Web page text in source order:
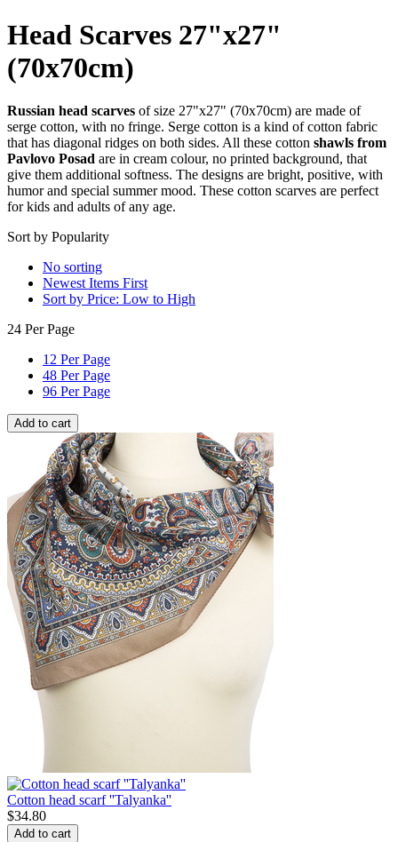
Head Scarves 27"x27"
(70x70cm)
Russian head scarves of size 27"x27" (70x70cm) are made of
serge cotton, with no fringe. Serge cotton is a kind of cotton fabric
that has diagonal ridges on both sides. All these cotton shawls from
Pavlovo Posad are in cream colour, no printed background, that
give them additional softness. The designs are bright, positive, with
humor and special summer mood. These cotton scarves are perfect
for kids and adults of any age.
Sort by Popularity
No sorting
Newest Items First
Sort by Price: Low to High
24 Per Page
12 Per Page
48 Per Page
96 Per Page
Add to cart
Cotton head scarf ''Talyanka''
$34.80
Add to cart